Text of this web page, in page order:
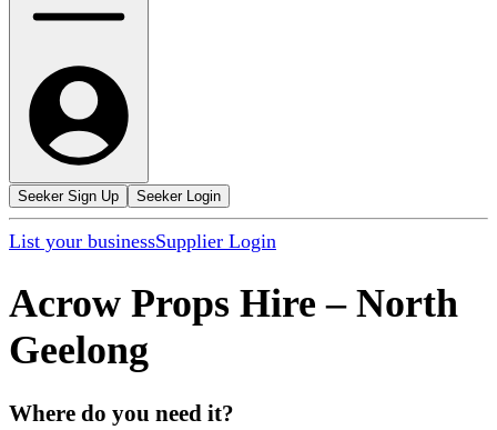
Seeker Sign Up Seeker Login
List your businessSupplier Login
Acrow Props Hire – North
Geelong
Where do you need it?